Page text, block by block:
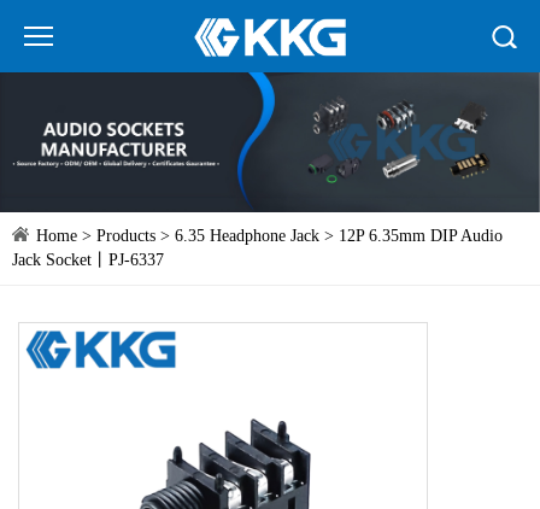
Home > Products > 6.35 Headphone Jack > 12P 6.35mm DIP Audio
Jack Socket丨PJ-6337